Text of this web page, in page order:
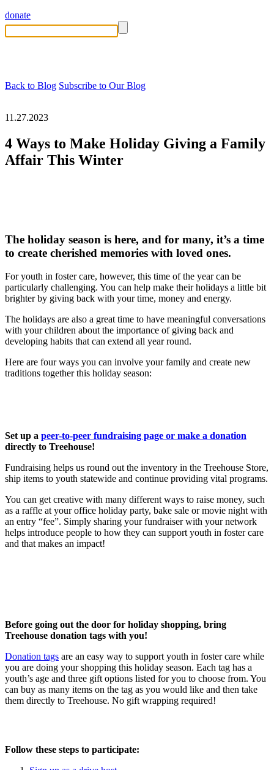
donate
Back to Blog Subscribe to Our Blog
11.27.2023
4 Ways to Make Holiday Giving a Family
Affair This Winter
The holiday season is here, and for many, it’s a time
to create cherished memories with loved ones.
For youth in foster care, however, this time of the year can be
particularly challenging. You can help make their holidays a little bit
brighter by giving back with your time, money and energy.
The holidays are also a great time to have meaningful conversations
with your children about the importance of giving back and
developing habits that can extend all year round.
Here are four ways you can involve your family and create new
traditions together this holiday season:
Set up a peer-to-peer fundraising page or make a donation
directly to Treehouse!
Fundraising helps us round out the inventory in the Treehouse Store,
ship items to youth statewide and continue providing vital programs.
You can get creative with many different ways to raise money, such
as a raffle at your office holiday party, bake sale or movie night with
an entry “fee”. Simply sharing your fundraiser with your network
helps introduce people to how they can support youth in foster care
and that makes an impact!
Before going out the door for holiday shopping, bring
Treehouse donation tags with you!
Donation tags are an easy way to support youth in foster care while
you are doing your shopping this holiday season. Each tag has a
youth’s age and three gift options listed for you to choose from. You
can buy as many items on the tag as you would like and then take
them directly to Treehouse. No gift wrapping required!
Follow these steps to participate: